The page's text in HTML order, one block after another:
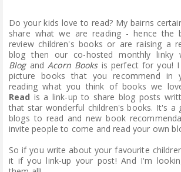
Do your kids love to read? My bairns
share what we are reading - hence the
review children's books or are raising a
blog then our co-hosted monthly
BlogandAcorn Books is perfect for you!
picture books that you recommend in
reading what you think of books we
Read is a link-up to share blog posts
that star wonderful children's books. It's a
blogs to read and new book
invite people to come and read your own
So if you write about your favourite
it if you link-up your post! And I'm